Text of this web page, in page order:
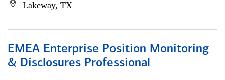
Lakeway, TX
EMEA Enterprise Position Monitoring
& Disclosures Professional